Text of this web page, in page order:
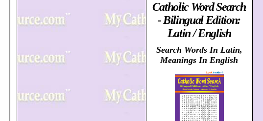
Catholic Word Search
- Bilingual Edition:
Latin / English
Search Words In Latin,
Meanings In English